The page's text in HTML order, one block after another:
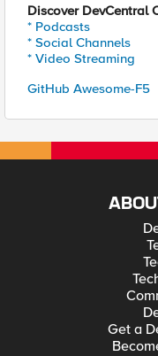
Discover DevCentral
* Podcasts
* Social Channels
* Video Streaming
GitHub Awesome-F5
Get a